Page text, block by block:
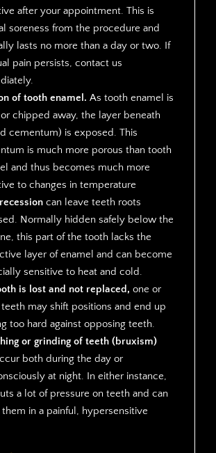
after your appointment. This is
soreness from the procedure and
lasts no more than a day or two. If
pain persists, contact us
of tooth enamel. As tooth enamel is
chipped away, the layer beneath
cementum) is exposed. This
is much more porous than tooth
and thus becomes much more
to changes in temperature
can leave teeth roots
Normally hidden safely below the
this part of the tooth lacks the
layer of enamel and can become
sensitive to heat and cold.
is lost and not replaced, one or
may shift positions and end up
too hard against opposing teeth.
or grinding of teeth (bruxism)
both during the day or
at night. In either instance,
a lot of pressure on teeth and can
them in a painful, hypersensitive